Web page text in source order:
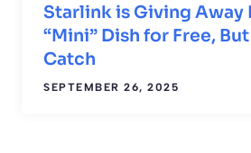
Starlink is Giving Away
“Mini” Dish for Free, But
Catch
SEPTEMBER 26, 2025